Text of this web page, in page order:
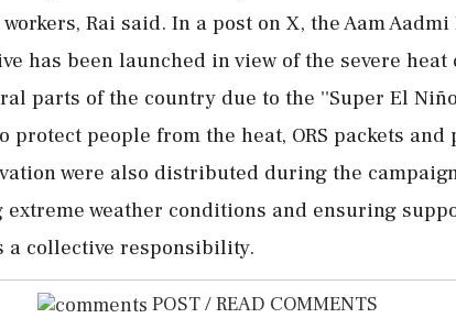
Rai said. In a post on X, the Aam Aadmi
has been launched in view of the severe
parts of the country due to the ''Super El
protect people from the heat, ORS packets and
were also distributed during the
weather conditions and ensuring
a collective responsibility.
POST / READ COMMENTS